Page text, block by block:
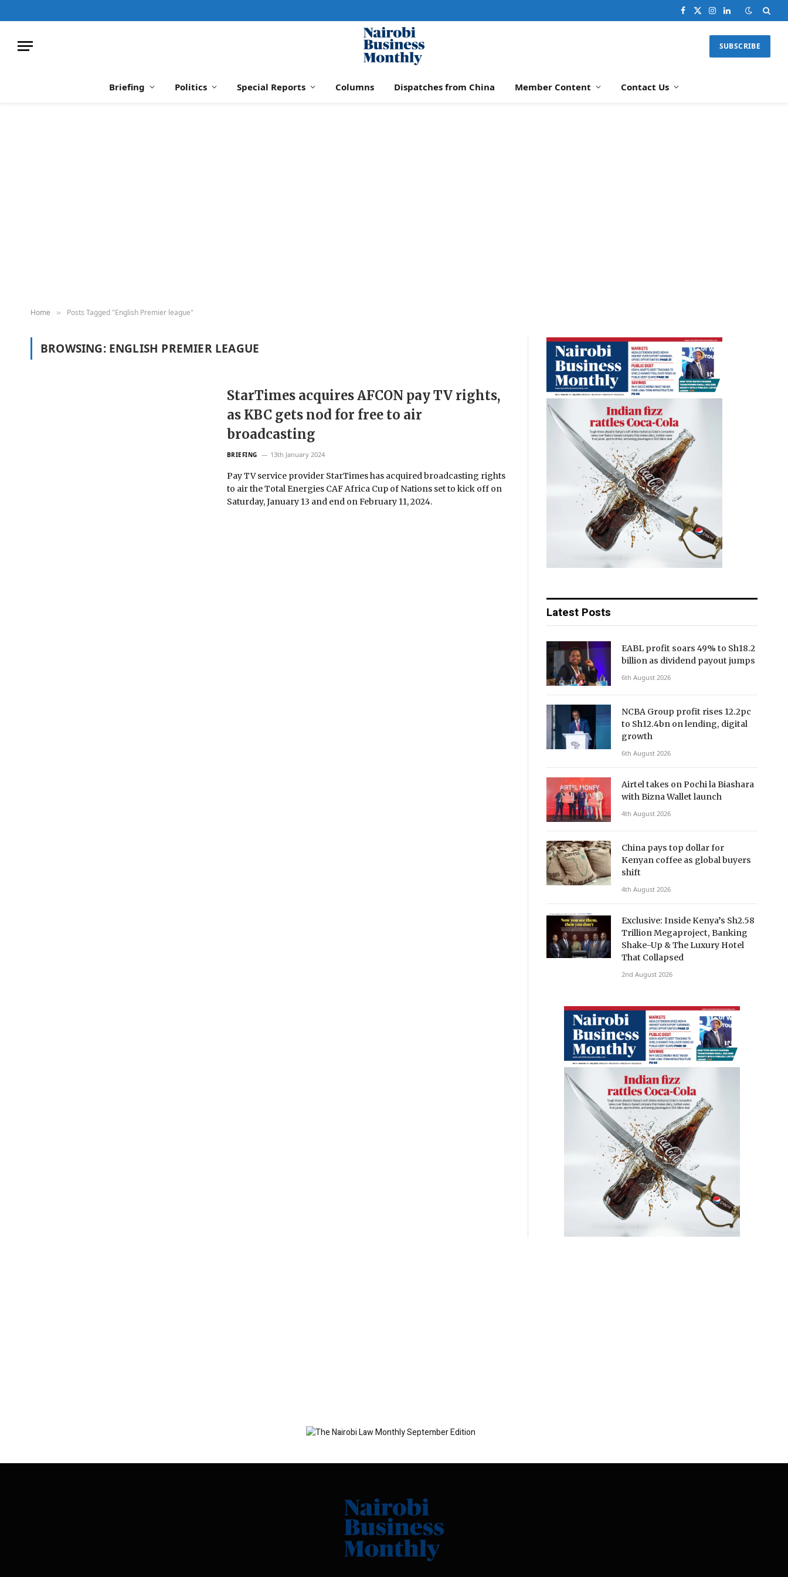
Facebook
X
Instagram
LinkedIn
SUBSCRIBE
Briefing Politics Special Reports Columns Dispatches from China Member Content Contact Us
Home » Posts Tagged "English Premier league"
BROWSING: ENGLISH PREMIER LEAGUE
StarTimes acquires AFCON pay TV rights,
as KBC gets nod for free to air
broadcasting
BRIEFING 13th January 2024
Pay TV service provider StarTimes has acquired broadcasting rights
to air the Total Energies CAF Africa Cup of Nations set to kick off on
Saturday, January 13 and end on February 11, 2024.
Latest Posts
EABL profit soars 49% to Sh18.2
billion as dividend payout jumps
6th August 2026
NCBA Group profit rises 12.2pc
to Sh12.4bn on lending, digital
growth
6th August 2026
Airtel takes on Pochi la Biashara
with Bizna Wallet launch
4th August 2026
China pays top dollar for
Kenyan coffee as global buyers
shift
4th August 2026
Exclusive: Inside Kenya’s Sh2.58
Trillion Megaproject, Banking
Shake-Up & The Luxury Hotel
That Collapsed
2nd August 2026